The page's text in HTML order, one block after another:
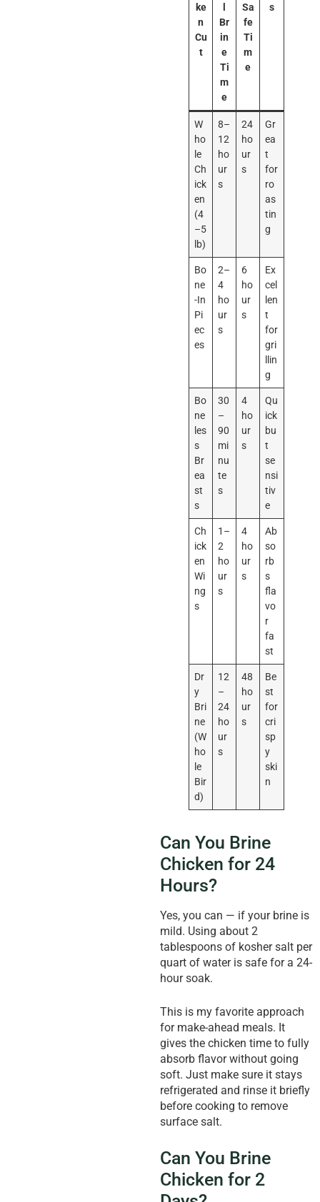
ke
n
Cu
t
Br
in
e
Ti
m
e
Sa
fe
Ti
m
e
s
W
ho
le
Ch
ick
en
(4
–5
lb)
8–
12
ho
ur
s
24
ho
ur
s
Gr
ea
t
for
ro
as
tin
g
Bo
ne
-In
Pi
ec
es
2–
4
ho
ur
s
6
ho
ur
s
Ex
cel
len
t
for
gri
llin
g
Bo
ne
les
s
Br
ea
st
s
30
–
90
mi
nu
te
s
4
ho
ur
s
Qu
ick
bu
t
se
nsi
tiv
e
Ch
ick
en
Wi
ng
s
1–
2
ho
ur
s
4
ho
ur
s
Ab
so
rb
s
fla
vo
r
fa
st
Dr
y
Bri
ne
(W
ho
le
Bir
d)
12
–
24
ho
ur
s
48
ho
ur
s
Be
st
for
cri
sp
y
ski
n
Can You Brine
Chicken for 24
Hours?
Yes, you can — if your brine is
mild. Using about 2
tablespoons of kosher salt per
quart of water is safe for a 24-
hour soak.
This is my favorite approach
for make-ahead meals. It
gives the chicken time to fully
absorb flavor without going
soft. Just make sure it stays
refrigerated and rinse it briefly
before cooking to remove
surface salt.
Can You Brine
Chicken for 2